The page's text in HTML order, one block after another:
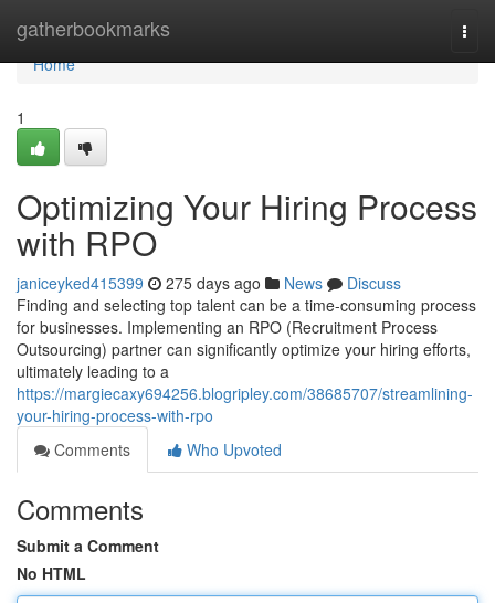
gatherbookmarks
Home
Home
1
Optimizing Your Hiring Process
with RPO
janiceyked415399 275 days ago News
Discuss
Finding and selecting top talent can be a time-consuming process
for businesses. Implementing an RPO (Recruitment Process
Outsourcing) partner can significantly optimize your hiring efforts,
ultimately leading to a
https://margiecaxy694256.blogripley.com/38685707/streamlining-
your-hiring-process-with-rpo
Comments
Who Upvoted
Comments
Submit a Comment
No HTML